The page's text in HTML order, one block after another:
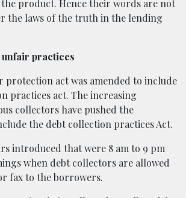
product. Hence their words are not
the laws of the truth in the lending
practices
protection act was amended to include
practices act. The increasing
collectors have pushed the
the debt collection practices Act.
introduced that were 8 am to 9 pm
when debt collectors are allowed
fax to the borrowers.